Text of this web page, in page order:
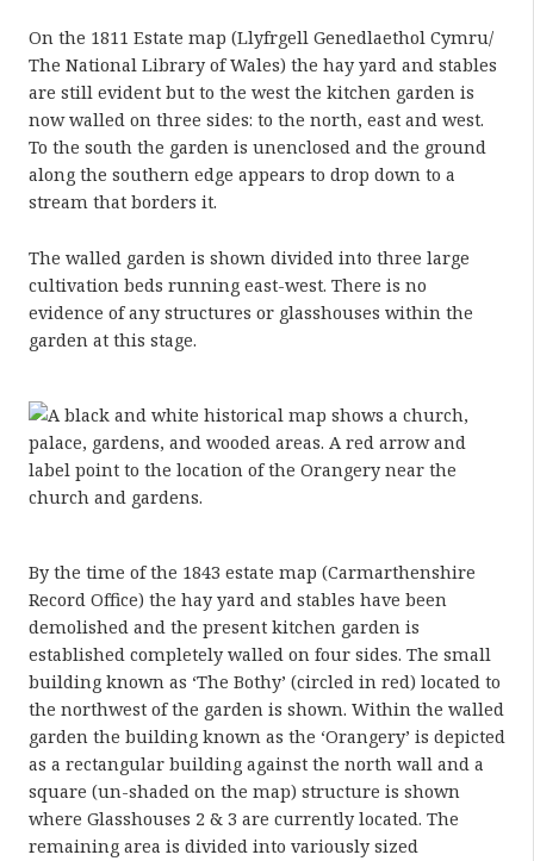
On the 1811 Estate map (Llyfrgell Genedlaethol Cymru/
The National Library of Wales) the hay yard and stables
are still evident but to the west the kitchen garden is
now walled on three sides: to the north, east and west.
To the south the garden is unenclosed and the ground
along the southern edge appears to drop down to a
stream that borders it.
The walled garden is shown divided into three large
cultivation beds running east-west. There is no
evidence of any structures or glasshouses within the
garden at this stage.
By the time of the 1843 estate map (Carmarthenshire
Record Office) the hay yard and stables have been
demolished and the present kitchen garden is
established completely walled on four sides. The small
building known as ‘The Bothy’ (circled in red) located to
the northwest of the garden is shown. Within the walled
garden the building known as the ‘Orangery’ is depicted
as a rectangular building against the north wall and a
square (un-shaded on the map) structure is shown
where Glasshouses 2 & 3 are currently located. The
remaining area is divided into variously sized